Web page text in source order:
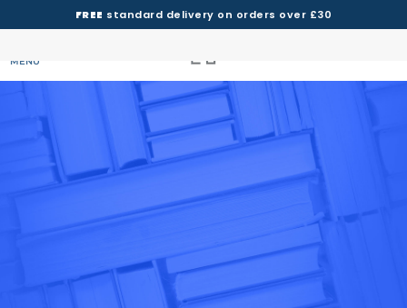
FREE standard delivery on orders over £30
MENU